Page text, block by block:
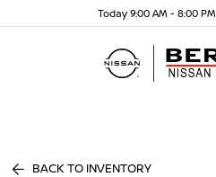
Today 9:00 AM - 8:00 PM
BACK TO INVENTORY